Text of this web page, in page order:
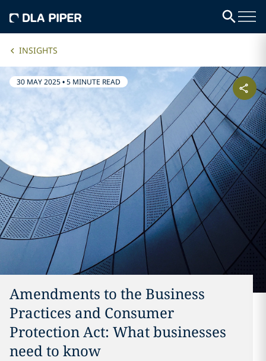
INSIGHTS
30 MAY 2025•5 MINUTE READ
Amendments to the Business
Practices and Consumer
Protection Act: What businesses
need to know